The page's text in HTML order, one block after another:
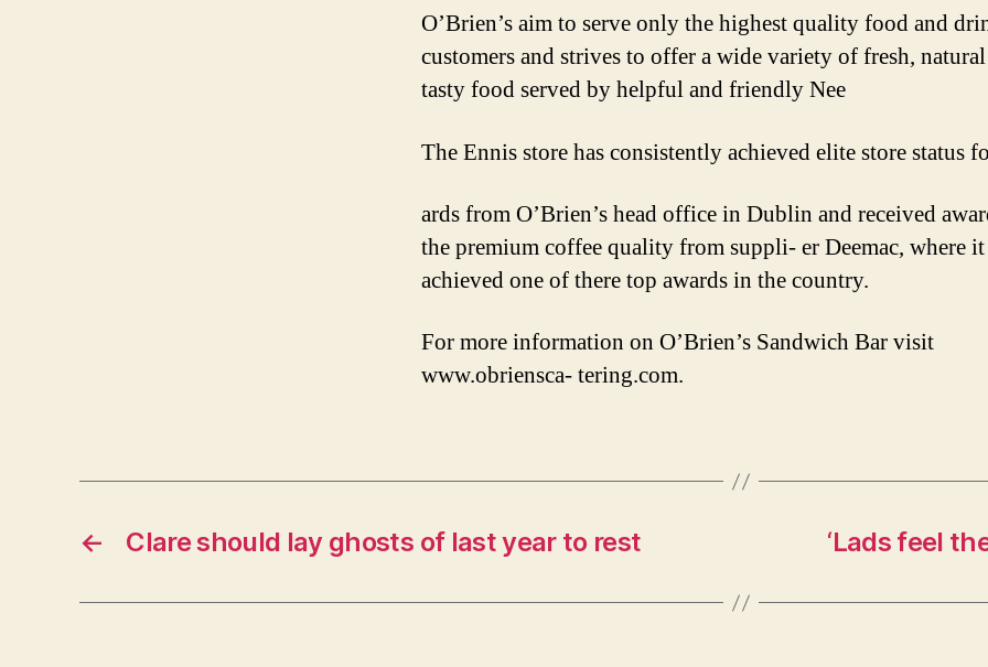
O’Brien’s aim to serve only the highest quality food and
customers and strives to offer a wide variety of fresh,
tasty food served by helpful and friendly Nee
The Ennis store has consistently achieved elite store status
ards from O’Brien’s head office in Dublin and received
the premium coffee quality from suppli- er Deemac, where it
achieved one of there top awards in the country.
For more information on O’Brien’s Sandwich Bar visit
www.obriensca- tering.com.
← Clare should lay ghosts of last year to rest ‘Lads feel